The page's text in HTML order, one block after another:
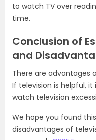
to watch TV over
time.
Conclusion of
and
There are advantages
If television is helpful,
watch television
We hope you found
disadvantages of